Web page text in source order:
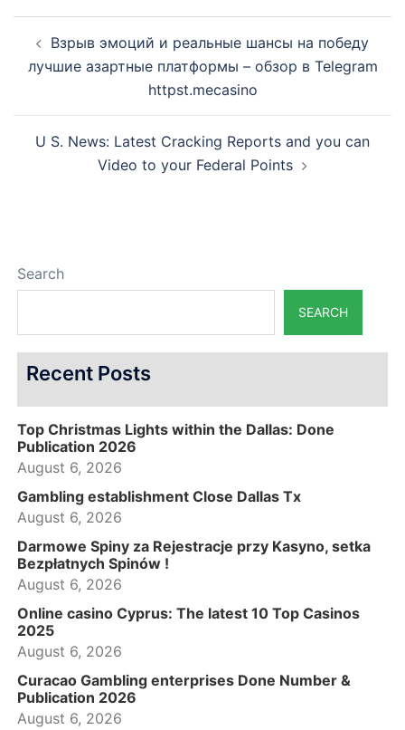
Post
navigation
Взрыв эмоций и реальные шансы на победу
лучшие азартные платформы – обзор в Telegram
httpst.mecasino
U S. News: Latest Cracking Reports and you can
Video to your Federal Points
Search
SEARCH
Recent Posts
Top Christmas Lights within the Dallas: Done
Publication 2026
August 6, 2026
Gambling establishment Close Dallas Tx
August 6, 2026
Darmowe Spiny za Rejestracje przy Kasyno, setka
Bezpłatnych Spinów !
August 6, 2026
Online casino Cyprus: The latest 10 Top Casinos
2025
August 6, 2026
Curacao Gambling enterprises Done Number &
Publication 2026
August 6, 2026